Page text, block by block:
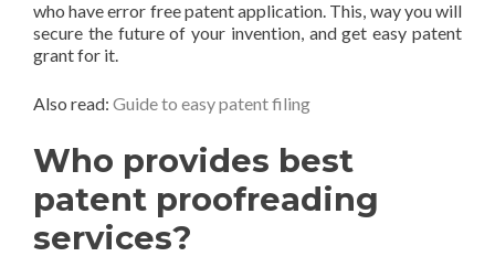
who have error free patent application. This, way you will
secure the future of your invention, and get easy patent
grant for it.
Also read: Guide to easy patent filing
Who provides best
patent proofreading
services?